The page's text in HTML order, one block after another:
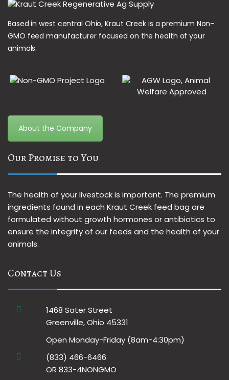
Based in west central Ohio, Kraut Creek is a premium Non-
GMO feed manufacturer focused on the health of your
animals.
About the Company
Our Promise to You
The health of your livestock is important. The premium
ingredients found in each Kraut Creek feed bag are
formulated without growth hormones or antibiotics to
ensure the integrity of our feeds and the health of your
animals.
Contact Us
1468 Sater Street
Greenville, Ohio 45331
Open Monday-Friday (8am-4:30pm)
(833) 466-6466
OR 833-4NONGMO